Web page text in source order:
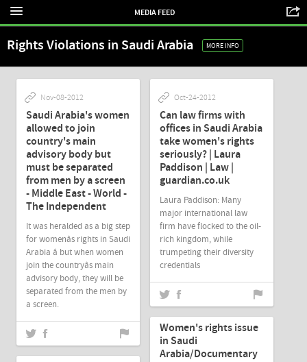
MEDIA FEED
Rights Violations in Saudi Arabia MORE INFO
Nov-08-2012
Saudi Arabia's women
allowed to join
country's main
advisory body but
must be separated
from men by a screen
- Middle East - World -
The Independent
It was heralded as a big step
for womenâs rights in Saudi
Arabia â but when women
join the countryâs main
advisory body, they will be
separated from the men by
a screen.
Oct-24-2012
Can law firms with
offices in Saudi Arabia
take women's rights
seriously? | Laura
Paddison | Law |
guardian.co.uk
Laura Paddison: Many
major international law
firm have flocked to the oil-
rich kingdom, while
trumpeting their diversity
credentials
Oct-18-2012
Women's rights issue
in Saudi
Arabia/Documentary